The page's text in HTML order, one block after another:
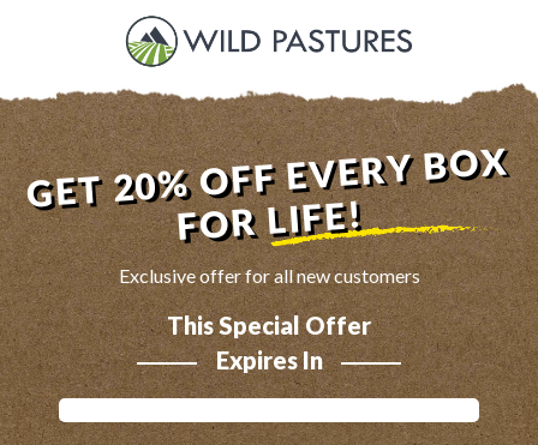
GET 20% OFF EVERY BOX
FOR LIFE!
Exclusive offer for all new customers
This Special Offer
Expires In